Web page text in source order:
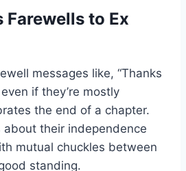
Farewells to Ex
messages like, “Thanks
if they’re mostly
the end of a chapter.
about their independence
mutual chuckles between
standing.